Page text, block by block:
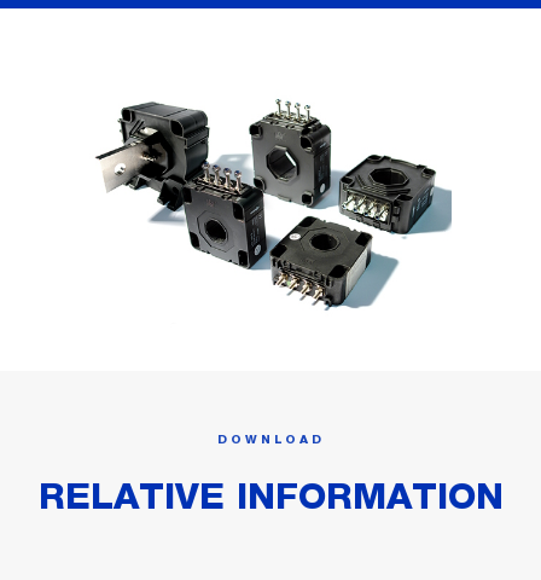
DOWNLOAD
RELATIVE INFORMATION